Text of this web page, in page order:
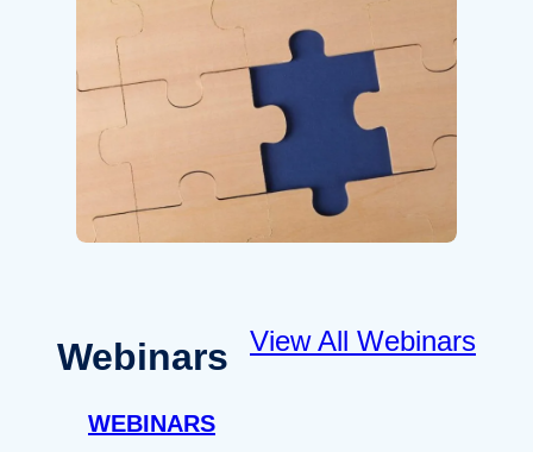
Webinars View All Webinars
WEBINARS